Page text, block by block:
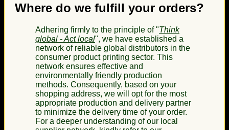
Where do we fulfill your orders?
Adhering firmly to the principle of "Think
global - Act local", we have established a
network of reliable global distributors in the
consumer product printing sector. This
network ensures effective and
environmentally friendly production
methods. Consequently, based on your
shopping address, we will opt for the most
appropriate production and delivery partner
to minimize the delivery time of your order.
For a deeper understanding of our local